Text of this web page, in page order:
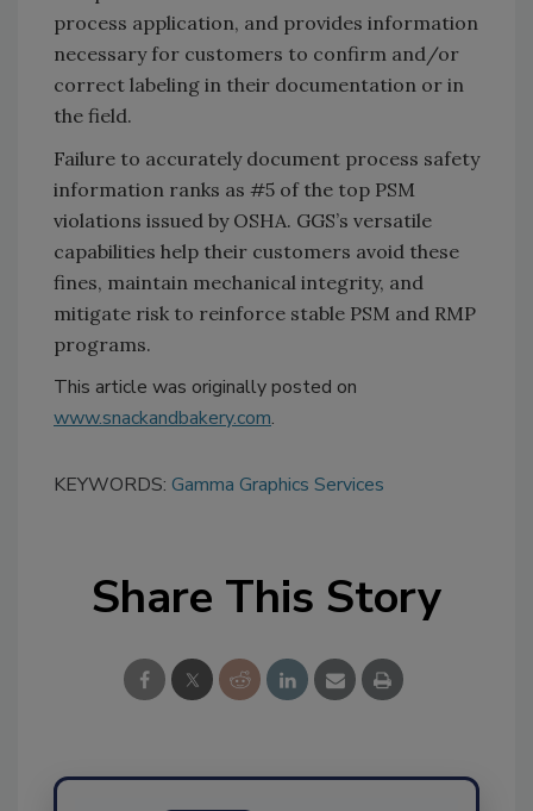
process application, and provides information
necessary for customers to confirm and/or
correct labeling in their documentation or in
the field.
Failure to accurately document process safety
information ranks as #5 of the top PSM
violations issued by OSHA. GGS’s versatile
capabilities help their customers avoid these
fines, maintain mechanical integrity, and
mitigate risk to reinforce stable PSM and RMP
programs.
This article was originally posted on
www.snackandbakery.com.
KEYWORDS: Gamma Graphics Services
Share This Story